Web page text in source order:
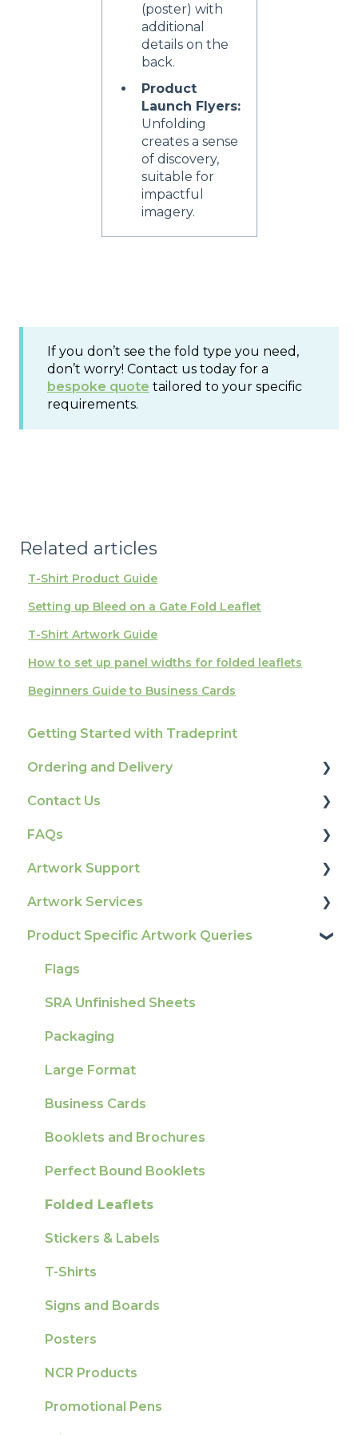
(poster) with
additional
details on the
back.
Product
Launch Flyers:
Unfolding
creates a sense
of discovery,
suitable for
impactful
imagery.
If you don’t see the fold type you need,
don’t worry! Contact us today for a
bespoke quote tailored to your specific
requirements.
Related articles
T-Shirt Product Guide
Setting up Bleed on a Gate Fold Leaflet
T-Shirt Artwork Guide
How to set up panel widths for folded leaflets
Beginners Guide to Business Cards
Getting Started with Tradeprint
Ordering and Delivery
Print Marketing Services
Account Information
Delivery
Tracking
Ordering & Bespoke Orders
Payment FAQs
Raising A Claim
Outstanding Orders
Contact Us
How To Contact Us
FAQs
Product Information & Attributes
Colours
General
Election Printing
Production
Pro Tools & Templates | Tradeprint Pro
Artwork Support
Glossary
Print Colour & Quality Queries
Technical Guides
How-To Guides
Artwork FAQ's
Artwork Services
Artwork Services FAQ
Artwork Services Information
Product Specific Artwork Queries
Flags
SRA Unfinished Sheets
Packaging
Large Format
Business Cards
Booklets and Brochures
Perfect Bound Booklets
Folded Leaflets
Stickers & Labels
T-Shirts
Signs and Boards
Posters
NCR Products
Promotional Pens